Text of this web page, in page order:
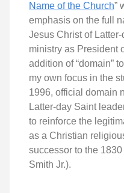
Name of the Church”
emphasis on the full
Jesus Christ of
ministry as President
addition of “domain”
my own focus in the
1996, official domain
Latter-day Saint
to reinforce the
as a Christian
successor to the
Smith Jr.).